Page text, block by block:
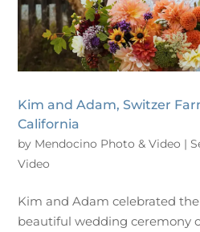
Kim and Adam, Switzer
California
by Mendocino Photo & Video |
Video
Kim and Adam celebrated
beautiful wedding ceremony